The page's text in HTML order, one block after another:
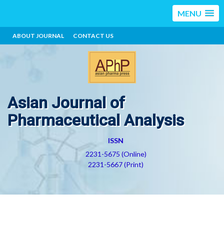
MENU
ABOUT JOURNAL CONTACT US
Asian Journal of
Pharmaceutical Analysis
ISSN
2231-5675 (Online)
2231-5667 (Print)